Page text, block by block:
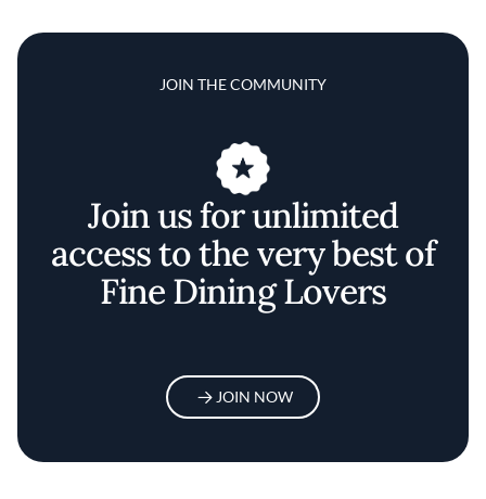
JOIN THE COMMUNITY
Join us for unlimited
access to the very best of
Fine Dining Lovers
JOIN NOW